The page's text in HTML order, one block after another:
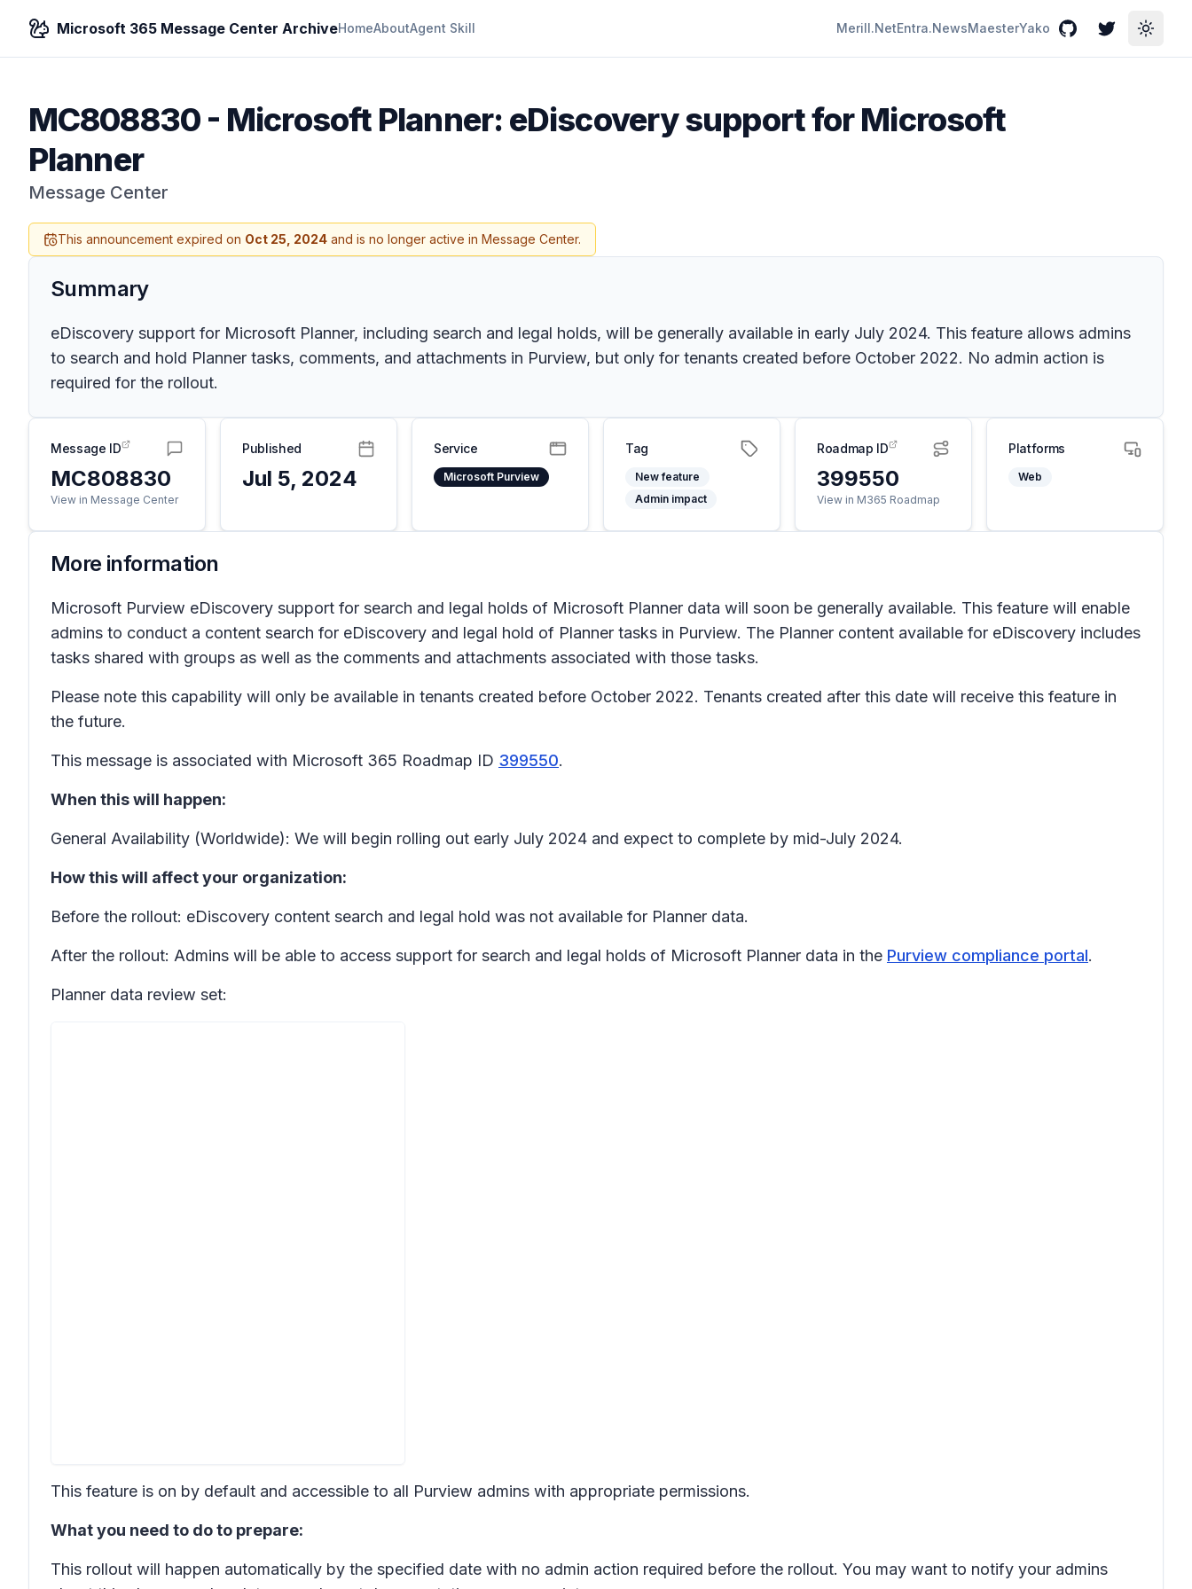
Microsoft 365 Message Center ArchiveHomeAboutAgent Skill Merill.NetEntra.NewsMaesterYako GitHubTwitterToggle
MC808830- Microsoft Planner: eDiscovery support for Microsoft
Planner
Message Center
This announcement expired on Oct 25, 2024 and is no longer active in Message Center.
Summary
eDiscovery support for Microsoft Planner, including search and legal holds, will be generally available in early July 2024. This feature allows admins
to search and hold Planner tasks, comments, and attachments in Purview, but only for tenants created before October 2022. No admin action is
required for the rollout.
Message ID
MC808830
View in Message Center
Published
Jul 5, 2024
Service
Microsoft Purview
Tag
New feature
Admin impact
Roadmap ID
399550
View in M365 Roadmap
Platforms
Web
More information
Microsoft Purview eDiscovery support for search and legal holds of Microsoft Planner data will soon be generally available. This feature will enable
admins to conduct a content search for eDiscovery and legal hold of Planner tasks in Purview. The Planner content available for eDiscovery includes
tasks shared with groups as well as the comments and attachments associated with those tasks.
Please note this capability will only be available in tenants created before October 2022. Tenants created after this date will receive this feature in
the future.
This message is associated with Microsoft 365 Roadmap ID 399550.
When this will happen:
General Availability (Worldwide): We will begin rolling out early July 2024 and expect to complete by mid-July 2024.
How this will affect your organization:
Before the rollout: eDiscovery content search and legal hold was not available for Planner data.
After the rollout: Admins will be able to access support for search and legal holds of Microsoft Planner data in the Purview compliance portal.
Planner data review set:
This feature is on by default and accessible to all Purview admins with appropriate permissions.
What you need to do to prepare:
This rollout will happen automatically by the specified date with no admin action required before the rollout. You may want to notify your admins